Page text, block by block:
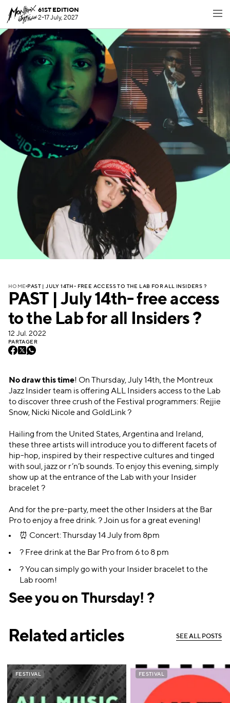
61ST EDITION
2-17 July, 2027
HOME PAST | JULY 14TH- FREE ACCESS TO THE LAB FOR ALL INSIDERS ?
PAST | July 14th- free access
to the Lab for all Insiders ?
12 Jul. 2022
PARTAGER
No draw this time! On Thursday, July 14th, the Montreux
Jazz Insider team is offering ALL Insiders access to the Lab
to discover three crush of the Festival programmers: Rejjie
Snow, Nicki Nicole and GoldLink ?
Hailing from the United States, Argentina and Ireland,
these three artists will introduce you to different facets of
hip-hop, inspired by their respective cultures and tinged
with soul, jazz or r’n’b sounds. To enjoy this evening, simply
show up at the entrance of the Lab with your Insider
bracelet ?
And for the pre-party, meet the other Insiders at the Bar
Pro to enjoy a free drink. ? Join us for a great evening!
⏰ Concert: Thursday 14 July from 8pm
? Free drink at the Bar Pro from 6 to 8 pm
? You can simply go with your Insider bracelet to the
Lab room!
See you on Thursday! ?
Related articles SEEALL POS TS
FESTIVAL
FESTIVAL FESTIVAL
FESTIVAL